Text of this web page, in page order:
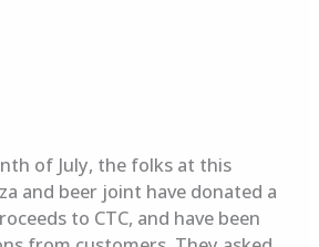
of July, the folks at this
and beer joint have donated a
to CTC, and have been